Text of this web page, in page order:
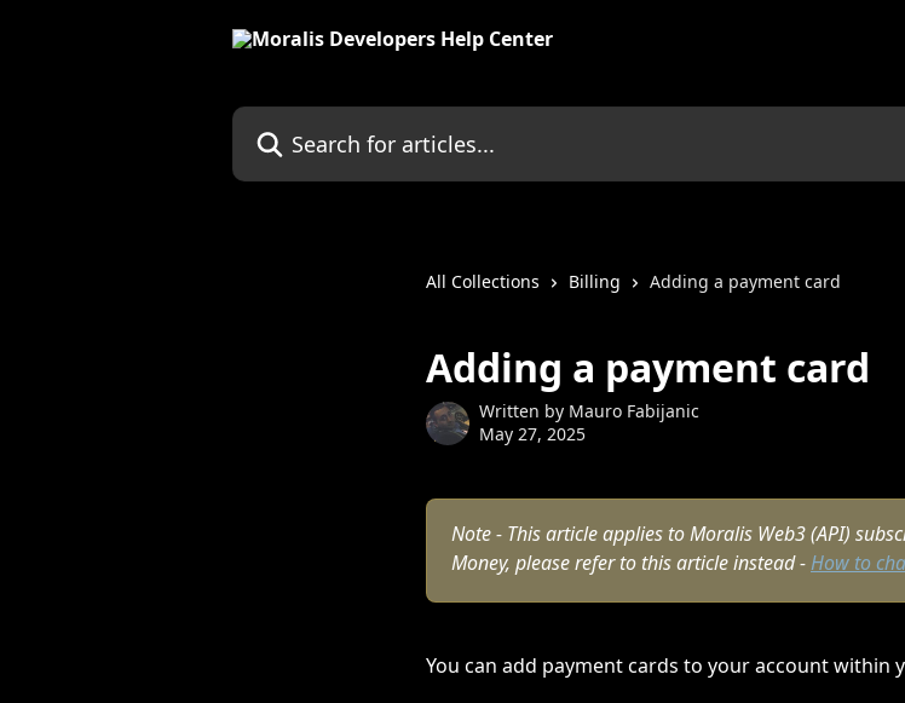
Search for articles...
All Collections Billing Adding a payment card
Adding a payment card
Written by Mauro Fabijanic
May 27, 2025
Note - This article applies to Moralis Web3 (API)
Money, please refer to this article instead - How to
You can add payment cards to your account within